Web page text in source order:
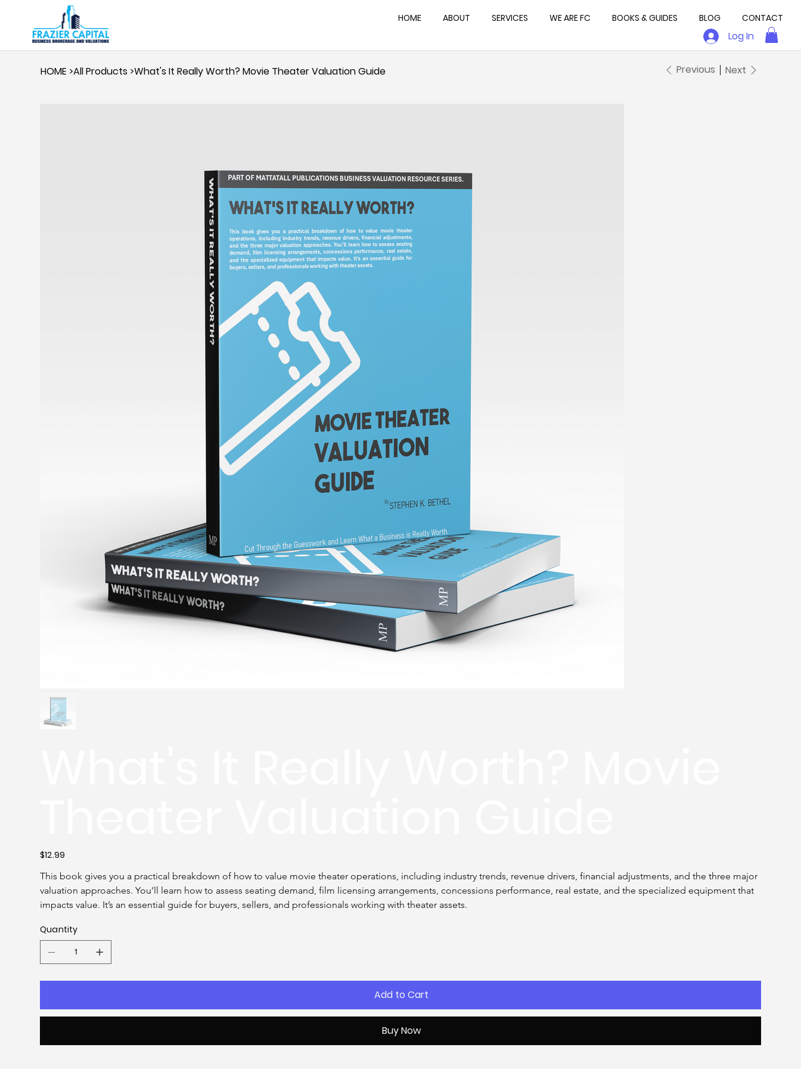
HOME ABOUT SERVICES WE ARE FC BOOKS & GUIDES BLOG CONTACT
Log In
HOME >All Products>What's It Really Worth? Movie Theater Valuation Guide Previous Next
Price
$12.99
This book gives you a practical breakdown of how to value movie theater operations, including industry trends, revenue drivers, financial adjustments, and the three major
valuation approaches. You’ll learn how to assess seating demand, film licensing arrangements, concessions performance, real estate, and the specialized equipment that
impacts value. It’s an essential guide for buyers, sellers, and professionals working with theater assets.
Quantity
Add to Cart
Buy Now